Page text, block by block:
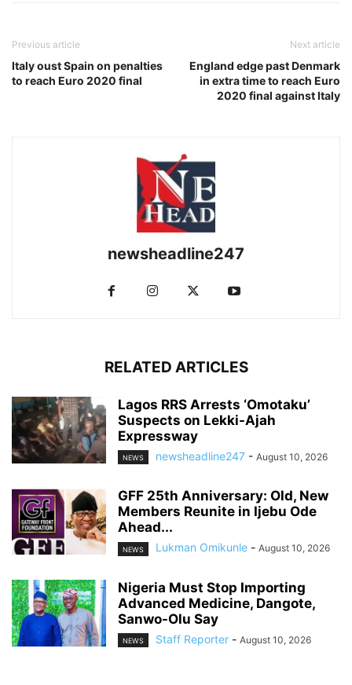
Previous article
Italy oust Spain on penalties
to reach Euro 2020 final
Next article
England edge past Denmark
in extra time to reach Euro
2020 final against Italy
newsheadline247
RELATED ARTICLES
Lagos RRS Arrests ‘Omotaku’
Suspects on Lekki-Ajah
Expressway
NEWS newsheadline247 - August 10, 2026
GFF 25th Anniversary: Old, New
Members Reunite in Ijebu Ode
Ahead...
NEWS Lukman Omikunle - August 10, 2026
Nigeria Must Stop Importing
Advanced Medicine, Dangote,
Sanwo-Olu Say
NEWS Staff Reporter - August 10, 2026